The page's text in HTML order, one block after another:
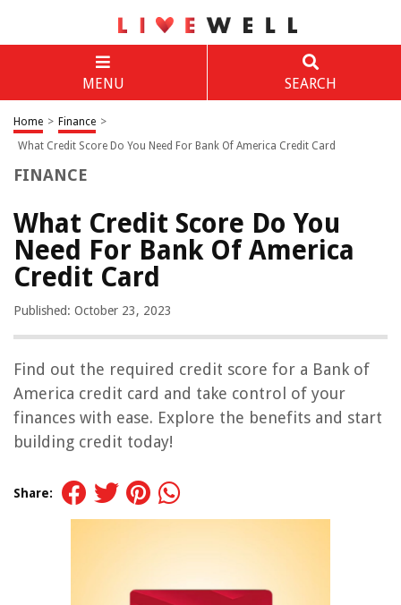
MENU SEARCH
Home > Finance >
What Credit Score Do You Need For Bank Of America Credit Card
FINANCE
What Credit Score Do You
Need For Bank Of America
Credit Card
Published: October 23, 2023
Find out the required credit score for a Bank of
America credit card and take control of your
finances with ease. Explore the benefits and start
building credit today!
Share: